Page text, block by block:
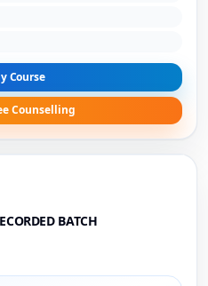
Course
Counselling
BATCH